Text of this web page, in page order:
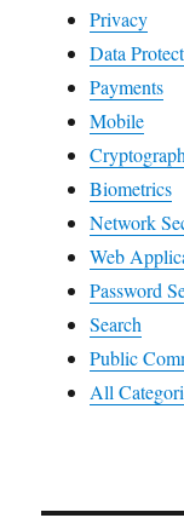
Privacy
Data
Payments
Mobile
Biometrics
Network
Web
Password
Search
Public
All